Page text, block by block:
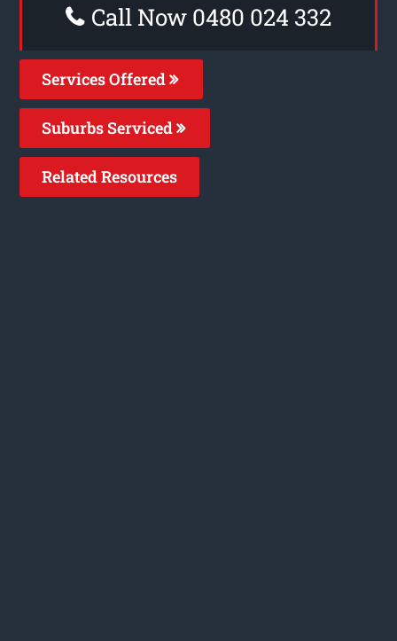
Call Now 0480 024 332
Services Offered
Suburbs Serviced
Related Resources